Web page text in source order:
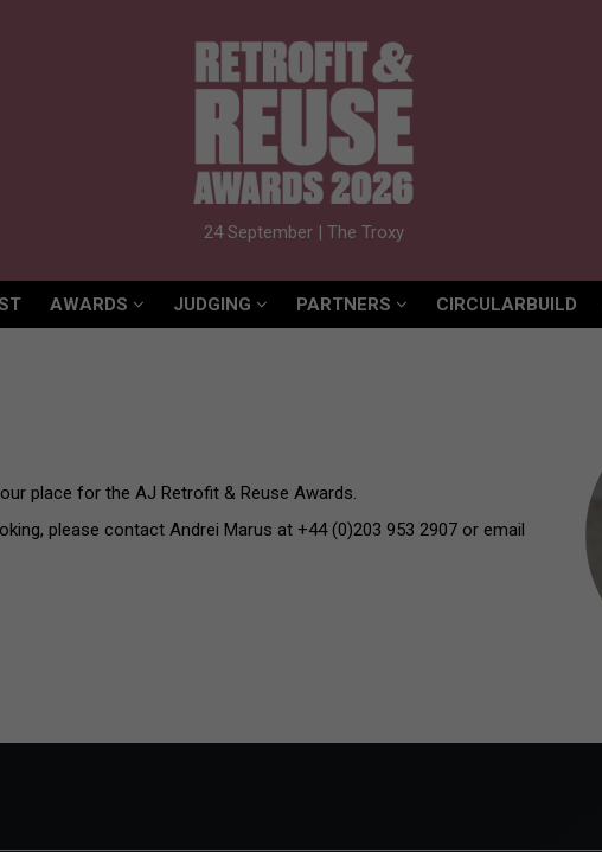
24 September | The Troxy
AWARDS JUDGING PARTNERS CIRCULARBUILD
place for the AJ Retrofit & Reuse Awards.
please contact Andrei Marus at +44 (0)203 953 2907 or email